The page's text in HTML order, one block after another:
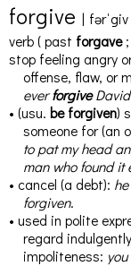
forgive | fərˈgiv
verb(past forgave;
stop feeling angry
offense, flaw, or
everforgiveDavid
• (usu. be forgiven)
someone for (an
to pat my head
man who found it
• cancel (a debt):
forgiven.
• used in polite
regard indulgently
impoliteness: